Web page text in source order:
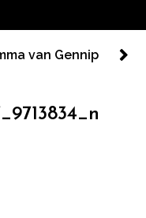
van Gennip